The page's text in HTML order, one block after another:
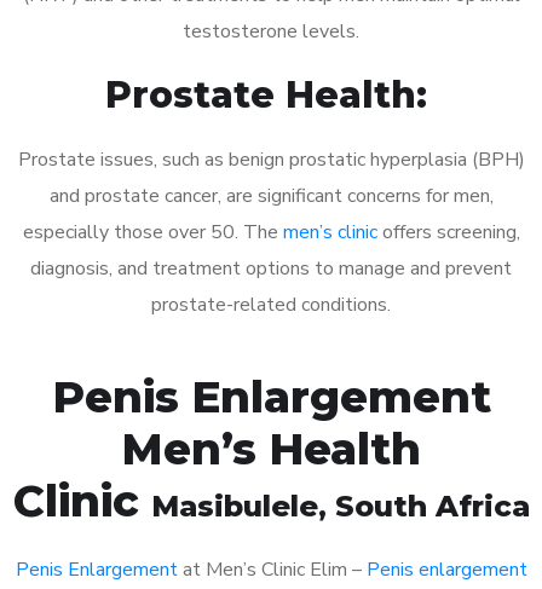
testosterone levels.
Prostate Health:
Prostate issues, such as benign prostatic hyperplasia (BPH)
and prostate cancer, are significant concerns for men,
especially those over 50. The men’s clinicoffers screening,
diagnosis, and treatment options to manage and prevent
prostate-related conditions.
Penis Enlargement
Men’s Health
Clinic Masibulele, South Africa
Penis Enlargementat Men’s Clinic Elim – Penis enlargement